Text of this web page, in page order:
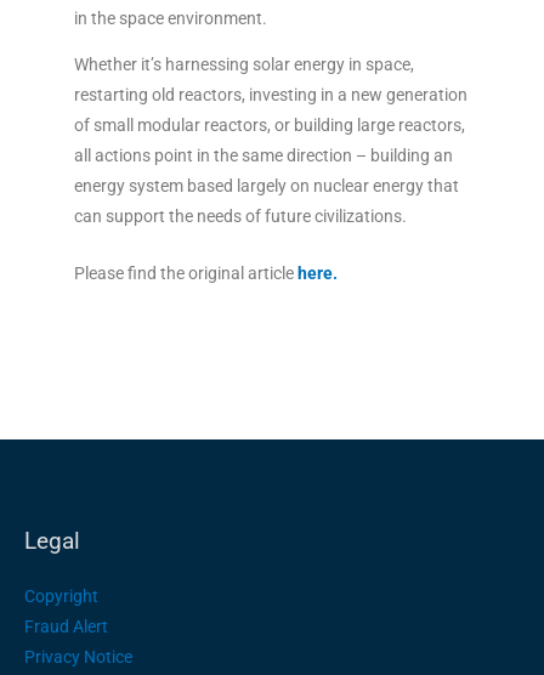
in the space environment.
Whether it’s harnessing solar energy in space,
restarting old reactors, investing in a new generation
of small modular reactors, or building large reactors,
all actions point in the same direction – building an
energy system based largely on nuclear energy that
can support the needs of future civilizations.
Please find the original article here.
Legal
Copyright
Fraud Alert
Privacy Notice